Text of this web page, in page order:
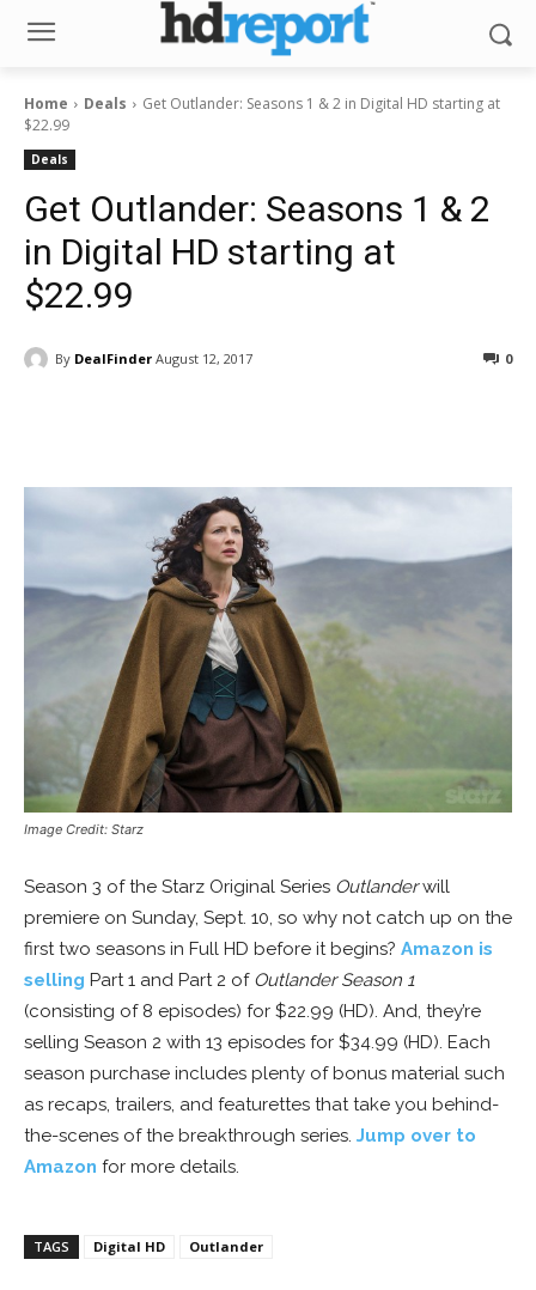
Home Deals
Get Outlander: Seasons 1 & 2 in Digital HD starting at
$22.99
Deals
Get Outlander: Seasons 1 & 2
in Digital HD starting at
$22.99
By DealFinder August 12, 2017 0
Image Credit: Starz
Season 3 of the Starz Original Series Outlanderwill
premiere on Sunday, Sept. 10, so why not catch up on the
first two seasons in Full HD before it begins? Amazon is
selling Part 1 and Part 2 of Outlander Season 1
(consisting of 8 episodes) for $22.99 (HD). And, they’re
selling Season 2 with 13 episodes for $34.99 (HD). Each
season purchase includes plenty of bonus material such
as recaps, trailers, and featurettes that take you behind-
the-scenes of the breakthrough series. Jump over to
Amazon for more details.
TAGS Digital HD Outlander